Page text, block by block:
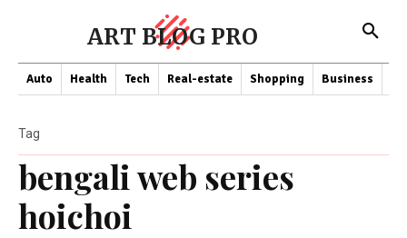
ART BLOG PRO
Auto Health Tech Real-estate Shopping Business
bengali web series
hoichoi
Tag